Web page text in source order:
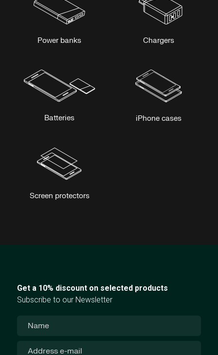
Power banks Chargers
Batteries iPhone cases
Screen protectors
Get a 10% discount on selected products
Subscribe to our Newsletter